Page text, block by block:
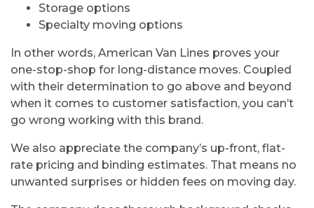
Storage options
Specialty moving options
In other words, American Van Lines proves your
one-stop-shop for long-distance moves. Coupled
with their determination to go above and beyond
when it comes to customer satisfaction, you can’t
go wrong working with this brand.
We also appreciate the company’s up-front, flat-
rate pricing and binding estimates. That means no
unwanted surprises or hidden fees on moving day.